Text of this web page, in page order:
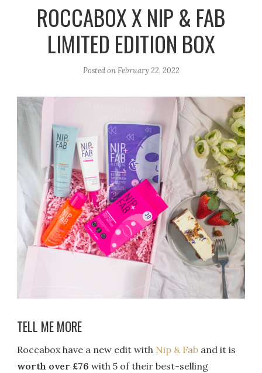
a
m
k
ROCCABOX X NIP & FAB
LIMITED EDITION BOX
Posted onFebruary 22, 2022
TELL ME MORE
Roccabox have a new edit with Nip & Fab and it is
worth over £76 with 5 of their best-selling